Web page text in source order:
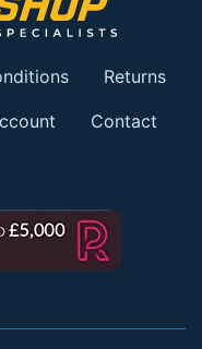
Returns
Contact